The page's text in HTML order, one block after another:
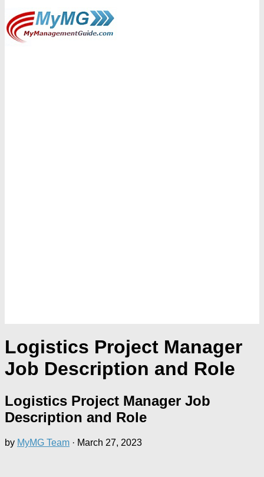
Logistics Project Manager
Job Description and Role
Logistics Project Manager Job
Description and Role
by MyMG Team · March 27, 2023